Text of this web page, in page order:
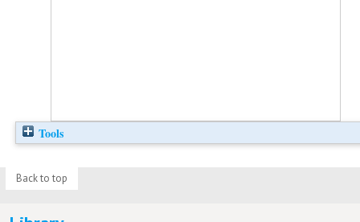
Tools
Back to top